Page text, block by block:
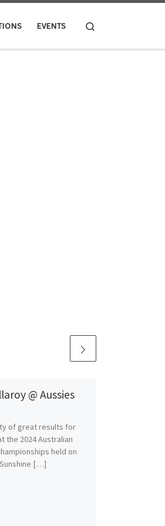
EVENTS
@ Aussies
of great results for
the 2024 Australian
held on
[…]